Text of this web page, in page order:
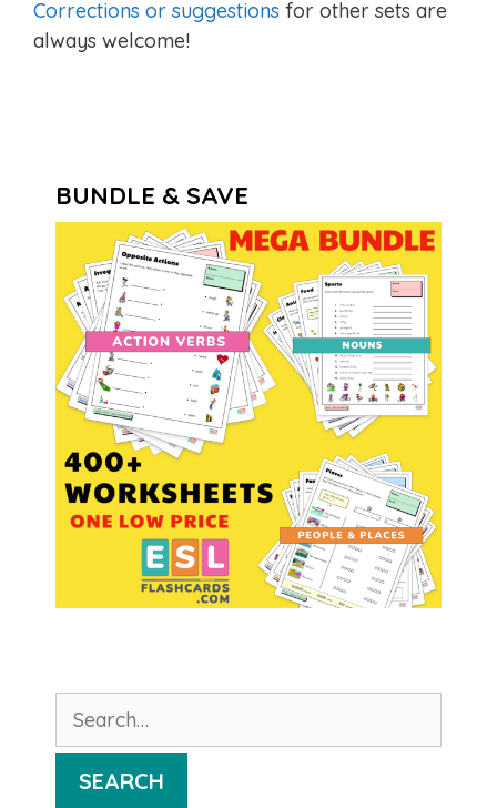
Corrections or suggestions for other sets are
always welcome!
BUNDLE & SAVE
for:
SEARCH